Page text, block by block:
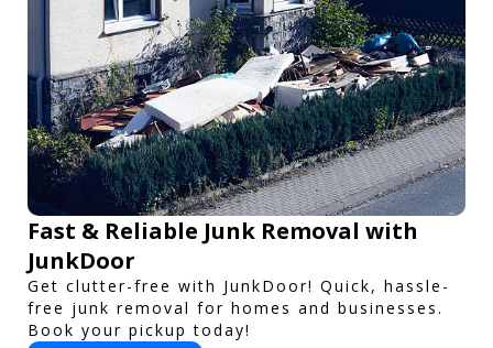
Fast & Reliable Junk Removal with
JunkDoor
Get clutter-free with JunkDoor! Quick, hassle-
free junk removal for homes and businesses.
Book your pickup today!